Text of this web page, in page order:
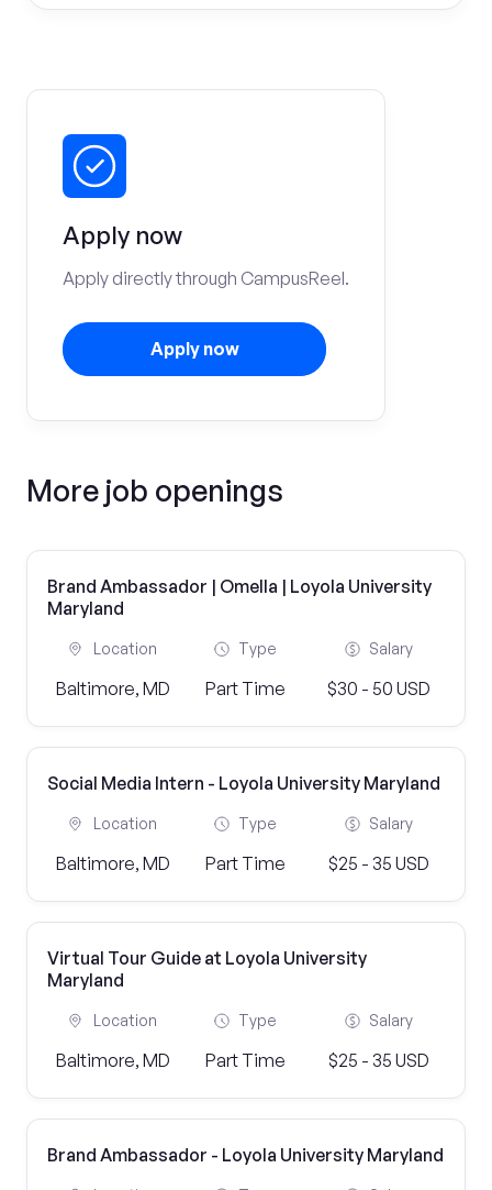
Apply now
Apply directly through CampusReel.
Apply now
More job openings
Brand Ambassador | Omella | Loyola University
Maryland
Location
Baltimore, MD
Type
Part Time
Salary
$30 - 50 USD
Social Media Intern - Loyola University Maryland
Location
Baltimore, MD
Type
Part Time
Salary
$25 - 35 USD
Virtual Tour Guide at Loyola University
Maryland
Location
Baltimore, MD
Type
Part Time
Salary
$25 - 35 USD
Brand Ambassador - Loyola University Maryland